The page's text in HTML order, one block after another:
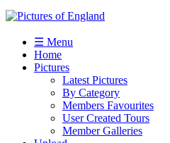
☰ Menu
Home
Pictures
Latest Pictures
By Category
Members Favourites
User Created Tours
Member Galleries